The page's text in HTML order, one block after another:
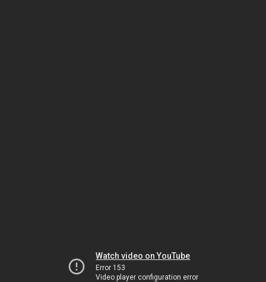
Watch video on YouTube
Error 153
Video player configuration error